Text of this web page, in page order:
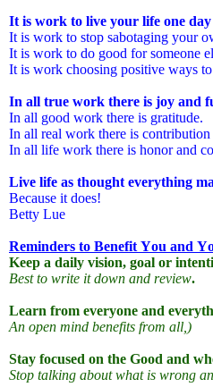
It is work to live your life one
It is work to stop sabotaging your
It is work to do good for someone
It is work choosing positive ways
In all true work there is joy and
In all good work there is gratitude.
In all real work there is contribution
In all life work there is honor and
Live life as thought everything
Because it does!
Betty Lue
Reminders to Benefit You and
Keep a daily vision, goal or
Best to write it down and review.
Learn from everyone and
An open mind benefits from all,)
Stay focused on the Good and
Stop talking about what is wrong